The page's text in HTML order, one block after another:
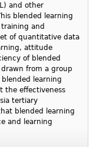
and other
blended learning
and
of quantitative data
attitude
of blended
from a group
learning
the effectiveness
tertiary
blended learning
and learning